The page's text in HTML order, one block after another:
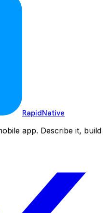
RapidNative
app. Describe it, build